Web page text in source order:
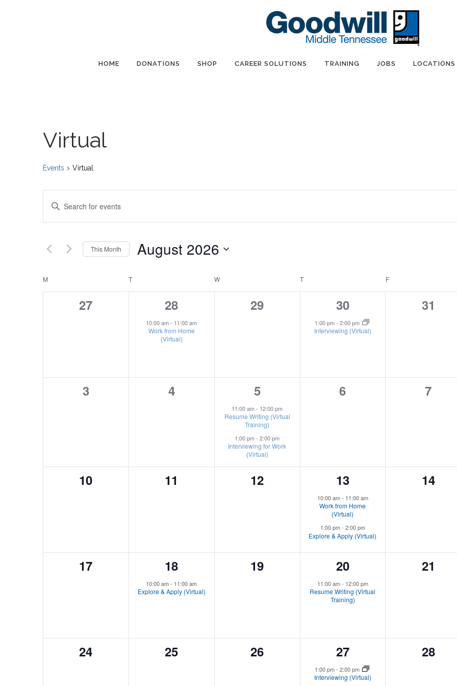
HOME DONATIONS SHOP CAREER SOLUTIONS TRAINING JOBS LOCATIONS
Virtual
Events Virtual
Search
and
Views
Navigation
Enter
Events
Keyword.
This Month August 2026
Calendar
of
Events
M T W T F
0
27
1
event,
28
10:00 am- 11:00 am
Work from Home
(Virtual)
0
29
1
event,
30
1:00 pm-2:00 pm
Interviewing (Virtual)
0
31
0
3
0
4
2
events,
5
11:00 am- 12:00 pm
Resume Writing (Virtual
Training)
1:00 pm-2:00 pm
Interviewing for Work
(Virtual)
0
6
0
7
0
10
0
11
0
12
2
events,
13
10:00 am- 11:00 am
Work from Home
(Virtual)
1:00 pm- 2:00 pm
Explore & Apply (Virtual)
0
14
0
17
1
event,
18
10:00 am- 11:00 am
Explore & Apply (Virtual)
0
19
1
event,
20
11:00 am- 12:00 pm
Resume Writing (Virtual
Training)
0
21
0
24
0
25
0
26
1
event,
27
1:00 pm-2:00 pm
Interviewing (Virtual)
0
28